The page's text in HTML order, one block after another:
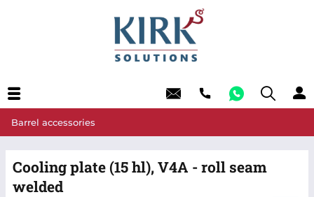
Barrel accessories
Cooling plate (15 hl), V4A - roll seam
welded